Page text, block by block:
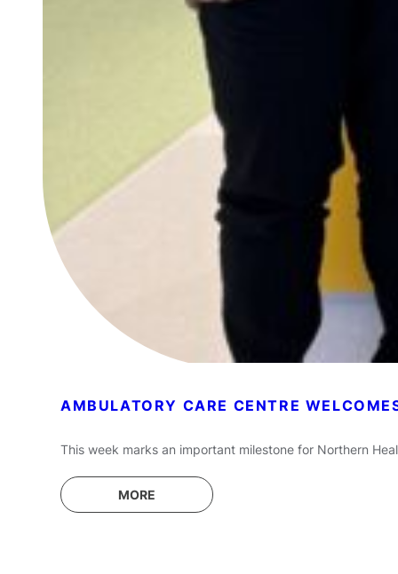
AMBULATORY CARE CENTRE
This week marks an important milestone for Northern
MORE